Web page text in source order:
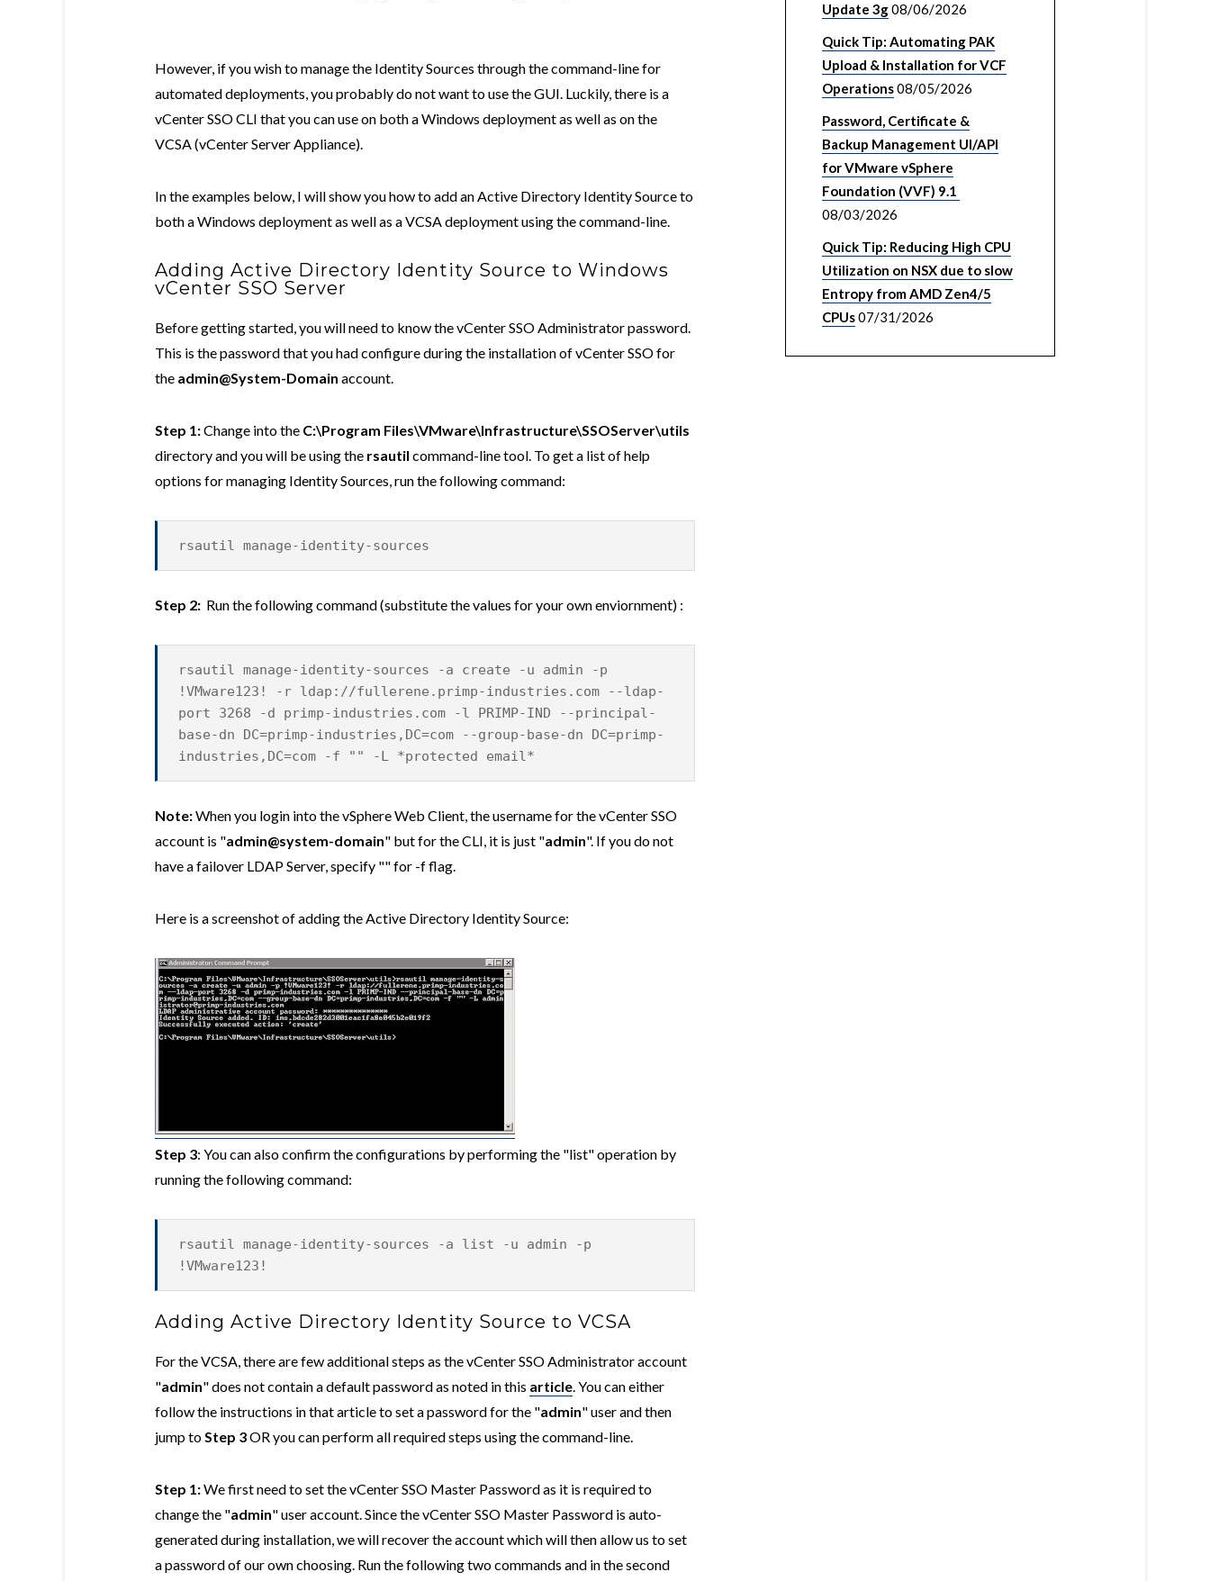
However, if you wish to manage the Identity Sources through the command-line for
automated deployments, you probably do not want to use the GUI. Luckily, there is a
vCenter SSO CLI that you can use on both a Windows deployment as well as on the
VCSA (vCenter Server Appliance).
In the examples below, I will show you how to add an Active Directory Identity Source to
both a Windows deployment as well as a VCSA deployment using the command-line.
Adding Active Directory Identity Source to Windows
vCenter SSO Server
Before getting started, you will need to know the vCenter SSO Administrator password.
This is the password that you had configure during the installation of vCenter SSO for
the admin@System-Domain account.
Step 1:Change into the C:\Program Files\VMware\Infrastructure\SSOServer\utils
directory and you will be using the rsautil command-line tool. To get a list of help
options for managing Identity Sources, run the following command:
rsautil manage-identity-sources
Step 2: Run the following command (substitute the values for your own enviornment) :
rsautil manage-identity-sources -a create -u admin -p
!VMware123! -r ldap://fullerene.primp-industries.com --ldap-
port 3268 -d primp-industries.com -l PRIMP-IND --principal-
base-dn DC=primp-industries,DC=com --group-base-dn DC=primp-
industries,DC=com -f "" -L *protected email*
Note:When you login into the vSphere Web Client, the username for the vCenter SSO
account is "admin@system-domain" but for the CLI, it is just "admin". If you do not
have a failover LDAP Server, specify "" for -f flag.
Here is a screenshot of adding the Active Directory Identity Source:
Step 3: You can also confirm the configurations by performing the "list" operation by
running the following command:
rsautil manage-identity-sources -a list -u admin -p
!VMware123!
Adding Active Directory Identity Source to VCSA
For the VCSA, there are few additional steps as the vCenter SSO Administrator account
"admin" does not contain a default password as noted in this article . You can either
follow the instructions in that article to set a password for the "admin" user and then
jump to Step 3OR you can perform all required steps using the command-line.
Step 1:We first need to set the vCenter SSO Master Password as it is required to
change the "admin" user account. Since the vCenter SSO Master Password is auto-
generated during installation, we will recover the account which will then allow us to set
a password of our own choosing. Run the following two commands and in the second
Update 3g08/06/2026
Quick Tip: Automating PAK
Upload & Installation for VCF
Operations08/05/2026
Password, Certificate &
Backup Management UI/API
for VMware vSphere
Foundation (VVF) 9.1
08/03/2026
Quick Tip: Reducing High CPU
Utilization on NSX due to slow
Entropy from AMD Zen4/5
CPUs07/31/2026